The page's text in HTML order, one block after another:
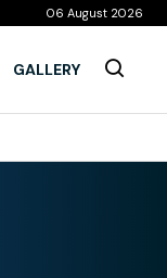
06 August 2026
GALLERY